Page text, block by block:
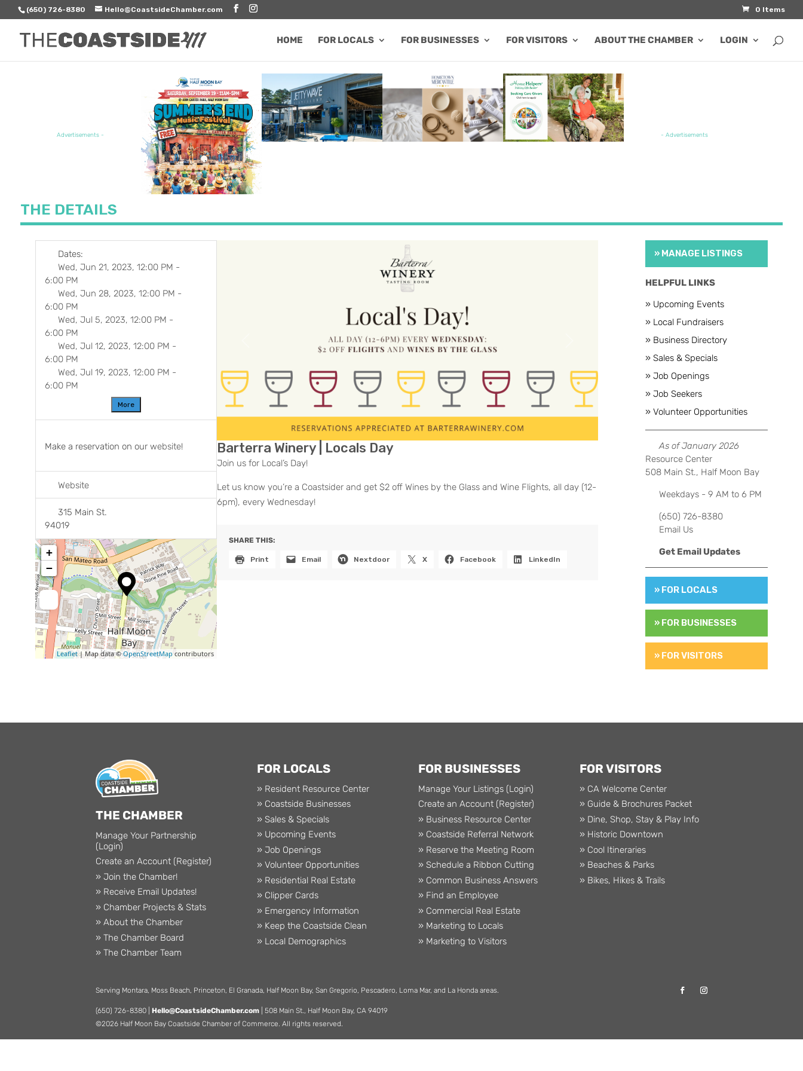
(650) 726-8380 Hello@CoastsideChamber.com 0 Items
HOME FOR LOCALS FOR BUSINESSES FOR VISITORS ABOUT THE CHAMBER LOGIN
Advertisements -
FEATURED EVENT FEATURED SALE / SPECIAL FEATURED BUSINESS FEATURED JOB OPENING
- Advertisements
THE DETAILS
Dates:
Wed, Jun 21, 2023, 12:00 PM -
6:00 PM
Wed, Jun 28, 2023, 12:00 PM -
6:00 PM
Wed, Jul 5, 2023, 12:00 PM -
6:00 PM
Wed, Jul 12, 2023, 12:00 PM -
6:00 PM
Wed, Jul 19, 2023, 12:00 PM -
6:00 PM
More
Make a reservation on our website!
Website
315 Main St.
94019
+
−
Leaflet| Map data ©OpenStreetMap contributors
Barterra Winery | Locals Day
Join us for Local’s Day!
Let us know you’re a Coastsider and get $2 off Wines by the Glass and Wine Flights, all day (12-
6pm), every Wednesday!
SHARE THIS:
Print Email Nextdoor X Facebook LinkedIn
» MANAGE LISTINGS
HELPFUL LINKS
» Upcoming Events
» Local Fundraisers
» Business Directory
» Sales & Specials
» Job Openings
» Job Seekers
» Volunteer Opportunities
As of January 2026
Resource Center
508 Main St., Half Moon Bay
Weekdays - 9 AM to 6 PM
(650) 726-8380
Email Us
Get Email Updates
» FOR LOCALS
» FOR BUSINESSES
» FOR VISITORS
THE CHAMBER
Manage Your Partnership
(Login)
Create an Account (Register)
» Join the Chamber!
» Receive Email Updates!
» Chamber Projects & Stats
» About the Chamber
» The Chamber Board
» The Chamber Team
FOR LOCALS
» Resident Resource Center
» Coastside Businesses
» Sales & Specials
» Upcoming Events
» Job Openings
» Volunteer Opportunities
» Residential Real Estate
» Clipper Cards
» Emergency Information
» Keep the Coastside Clean
» Local Demographics
FOR BUSINESSES
Manage Your Listings (Login)
Create an Account (Register)
» Business Resource Center
» Coastside Referral Network
» Reserve the Meeting Room
» Schedule a Ribbon Cutting
» Common Business Answers
» Find an Employee
» Commercial Real Estate
» Marketing to Locals
» Marketing to Visitors
FOR VISITORS
» CA Welcome Center
» Guide & Brochures Packet
» Dine, Shop, Stay & Play Info
» Historic Downtown
» Cool Itineraries
» Beaches & Parks
» Bikes, Hikes & Trails
Serving Montara, Moss Beach, Princeton, El Granada, Half Moon Bay, San Gregorio, Pescadero, Loma Mar, and La Honda areas.
(650) 726-8380 | Hello@CoastsideChamber.com | 508 Main St., Half Moon Bay, CA 94019
©2026 Half Moon Bay Coastside Chamber of Commerce. All rights reserved.